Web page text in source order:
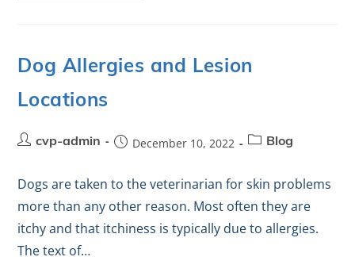
Dog Allergies and Lesion
Locations
cvp-admin December 10, 2022 Blog
Dogs are taken to the veterinarian for skin problems
more than any other reason. Most often they are
itchy and that itchiness is typically due to allergies.
The text of…